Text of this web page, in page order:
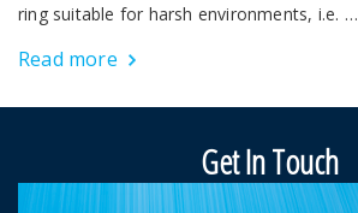
ring suitable for harsh environments, i.e. …
Read more
Get In Touch